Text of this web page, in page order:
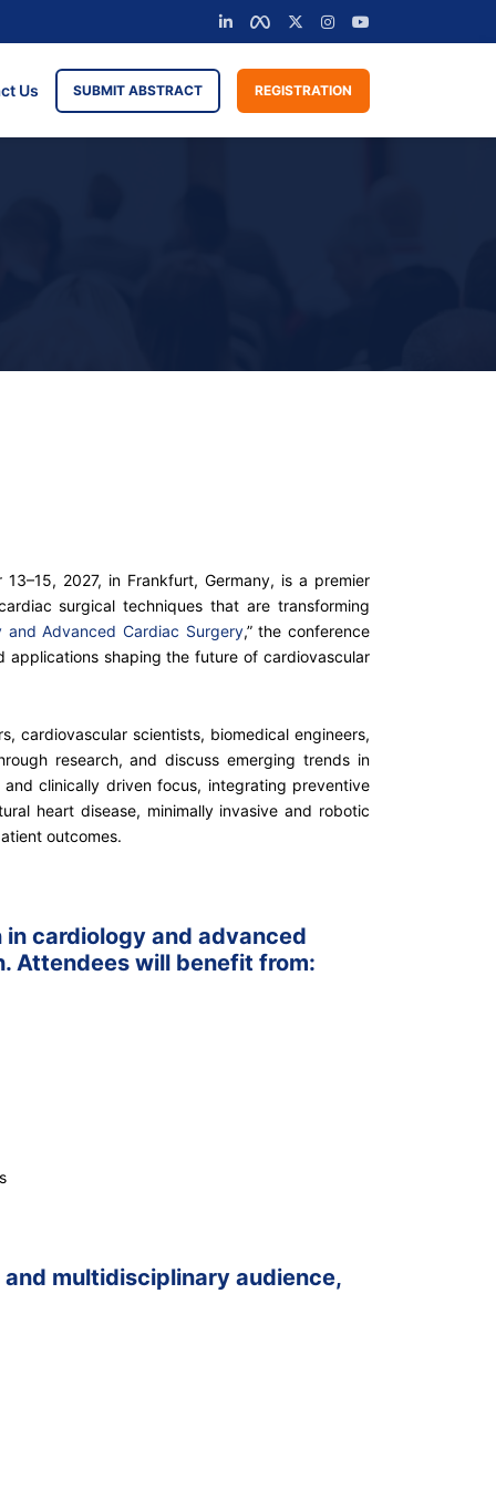
Us SUBMIT ABSTRACT REGISTRATION
2027, in Frankfurt, Germany, is a premier
surgical techniques that are transforming
and Advanced Cardiac Surgery,” the conference
shaping the future of cardiovascular
cardiovascular scientists, biomedical engineers,
research, and discuss emerging trends in
clinically driven focus, integrating preventive
heart disease, minimally invasive and robotic
outcomes.
cardiology and advanced
Attendees will benefit from:
multidisciplinary audience,